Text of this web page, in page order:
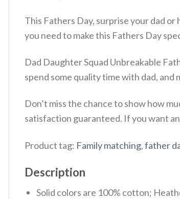
This Fathers Day, surprise your dad
you need to make this Fathers Day
Dad Daughter Squad Unbreakable
spend some quality time with dad, and
Don’t miss the chance to show how
satisfaction guaranteed. If you want
Product tag: Family matching,father
Description
Solid colors are 100% cotton;